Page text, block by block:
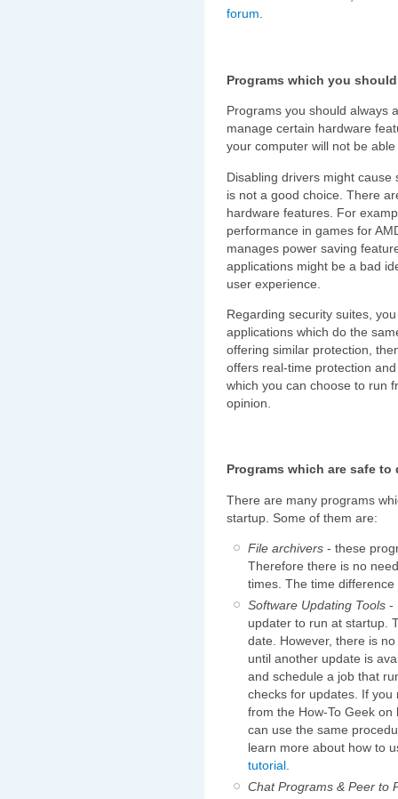
forum.
Programs which you
Programs you should always
manage certain hardware
your computer will not be
Disabling drivers might
is not a good choice. There
hardware features. For
performance in games for
manages power saving
applications might be a bad
user experience.
Regarding security suites,
applications which do the
offering similar protection,
offers real-time protection
which you can choose to run
opinion.
Programs which are safe
There are many programs
startup. Some of them are:
File archivers - these
Therefore there is no
times. The time
Software Updating Tools -
updater to run at startup.
date. However, there is
until another update is
and schedule a job that
checks for updates. If
from the How-To Geek
can use the same
learn more about how to
tutorial.
Chat Programs & Peer to